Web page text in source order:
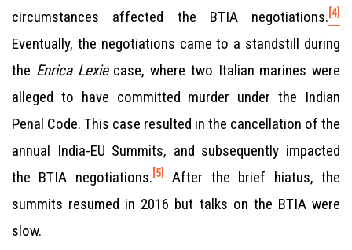
circumstances affected the BTIA negotiations. [4]
Eventually, the negotiations came to a standstill during
the Enrica Lexiecase, where two Italian marines were
alleged to have committed murder under the Indian
Penal Code. This case resulted in the cancellation of the
annual India-EU Summits, and subsequently impacted
the BTIA negotiations. [5]
After the brief hiatus, the
summits resumed in 2016 but talks on the BTIA were
slow.